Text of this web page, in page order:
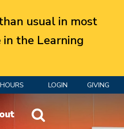
usual in most
the Learning
HOURS LOGIN GIVING
Website Search